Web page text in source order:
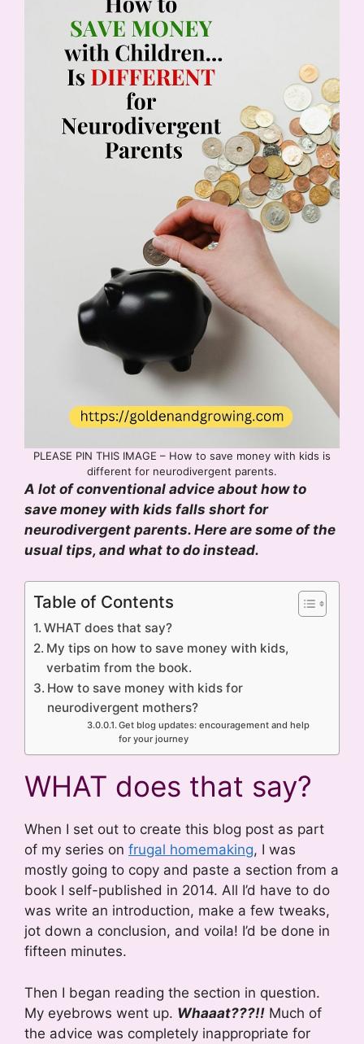
PLEASE PIN THIS IMAGE – How to save money with kids is
different for neurodivergent parents.
A lot of conventional advice about how to
save money with kids falls short for
neurodivergent parents. Here are some of the
usual tips, and what to do instead.
Table of Contents
WHAT does that say?
My tips on how to save money with kids,
verbatim from the book.
How to save money with kids for
neurodivergent mothers?
Get blog updates: encouragement and help
for your journey
WHAT does that say?
When I set out to create this blog post as part
of my series on frugal homemaking, I was
mostly going to copy and paste a section from a
book I self-published in 2014. All I’d have to do
was write an introduction, make a few tweaks,
jot down a conclusion, and voila! I’d be done in
fifteen minutes.
Then I began reading the section in question.
My eyebrows went up. Whaaat???!! Much of
the advice was completely inappropriate for